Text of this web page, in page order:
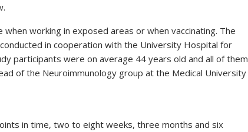
working in exposed areas or when vaccinating. The
in cooperation with the University Hospital for
participants were on average 44 years old and all of them
of the Neuroimmunology group at the Medical University
in time, two to eight weeks, three months and six